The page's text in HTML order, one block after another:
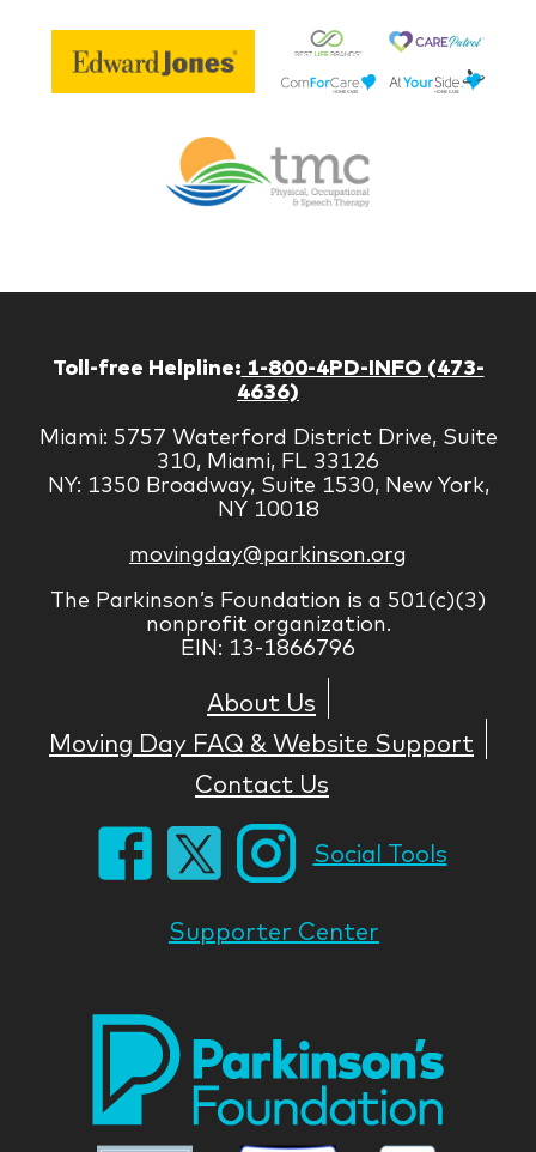
Edward
Jones
Therapy
Toll-free Helpline: 1-800-4PD-INFO (473-
4636)
Miami: 5757 Waterford District Drive, Suite
310, Miami, FL 33126
NY: 1350 Broadway, Suite 1530, New York,
NY 10018
movingday@parkinson.org
The Parkinson’s Foundation is a 501(c)(3)
nonprofit organization.
EIN: 13-1866796
About Us
Moving Day FAQ & Website Support
Contact Us
Social Tools
Supporter Center